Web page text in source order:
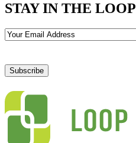
STAY IN THE LOOP
Email